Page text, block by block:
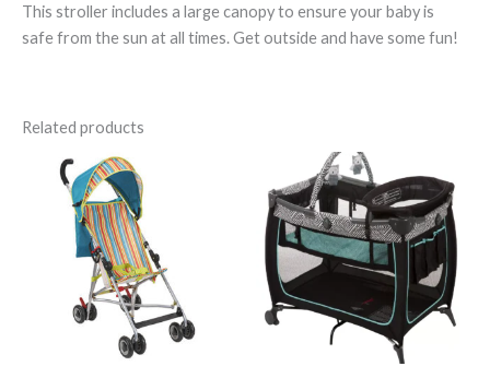
This stroller includes a large canopy to ensure your baby is
safe from the sun at all times. Get outside and have some fun!
Related products